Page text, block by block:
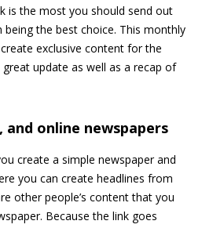
is the most you should send out
the best choice. This monthly
exclusive content for the
update as well as a recap of
and online newspapers
create a simple newspaper and
you can create headlines from
other people’s content that you
Because the link goes